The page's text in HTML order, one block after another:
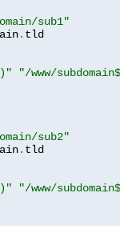
sub1"
. tld
"/www/
sub2"
. tld
"/www/